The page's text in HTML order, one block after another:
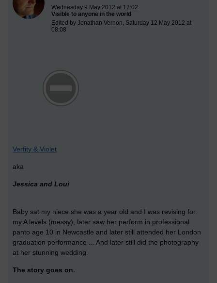
Wednesday 9 May 2012 at 17:02
Visible to anyone in the world
Edited by Jonathan Vernon, Saturday 12 May 2012 at
08:08
Verfity & Violet
aka
Jessica and Loui
Baby sat my niece she was a year old and I was revising for
my A levels (messy), later saw her perform in professional
panto age 10 in Newcastle and later still attended her London
graduation performance ... And later still did the photography
at her stunning wedding.
The story goes on.